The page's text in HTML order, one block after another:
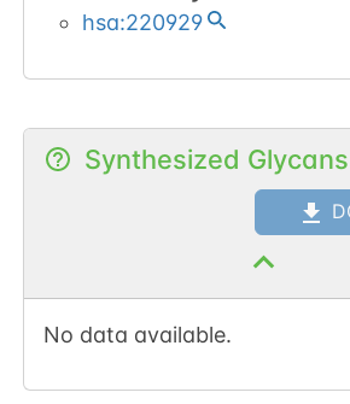
hsa:220929
Synthesized Glycans
No data available.